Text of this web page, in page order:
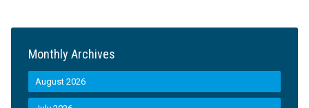
Monthly Archives
August 2026